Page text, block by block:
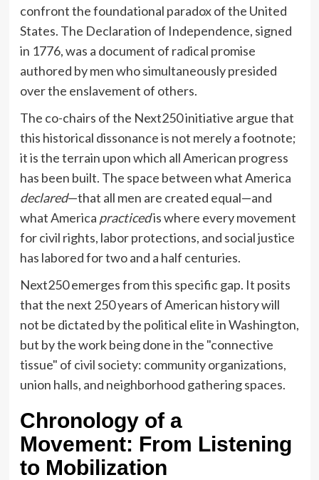
confront the foundational paradox of the United
States. The Declaration of Independence, signed
in 1776, was a document of radical promise
authored by men who simultaneously presided
over the enslavement of others.
The co-chairs of the Next250 initiative argue that
this historical dissonance is not merely a footnote;
it is the terrain upon which all American progress
has been built. The space between what America
declared—that all men are created equal—and
what America practicedis where every movement
for civil rights, labor protections, and social justice
has labored for two and a half centuries.
Next250 emerges from this specific gap. It posits
that the next 250 years of American history will
not be dictated by the political elite in Washington,
but by the work being done in the "connective
tissue" of civil society: community organizations,
union halls, and neighborhood gathering spaces.
Chronology of a
Movement: From Listening
to Mobilization